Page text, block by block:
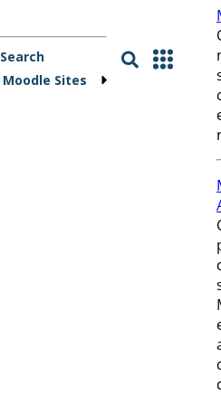
Search
Moodle Sites